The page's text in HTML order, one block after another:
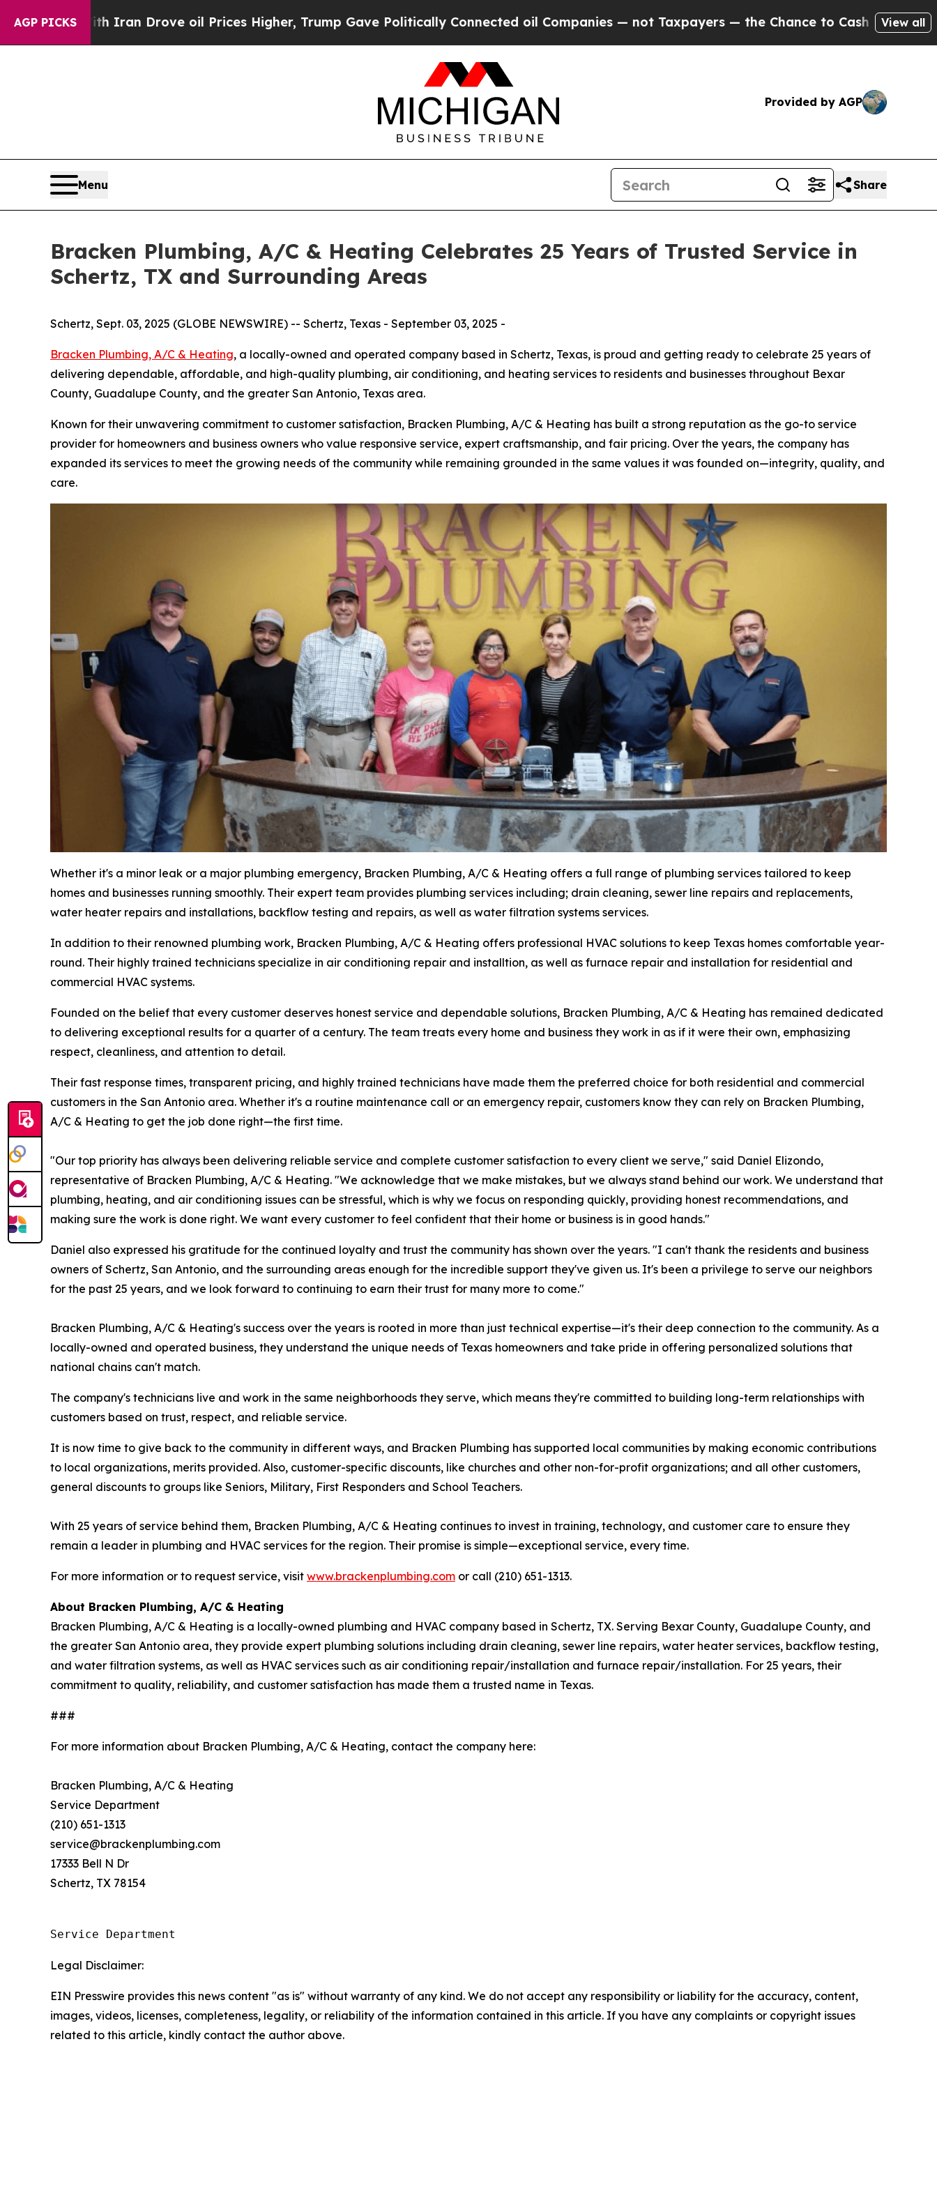
AGP PICKS
Iran Drove oil Prices Higher, Trump Gave Politically Connected oil Companies — not Taxpayers — the Chance to Cash in on Publicly Owned oil
View all
Provided by AGP
Menu Share
Bracken Plumbing, A/C & Heating Celebrates 25 Years of Trusted Service in
Schertz, TX and Surrounding Areas
Schertz, Sept. 03, 2025 (GLOBE NEWSWIRE) -- Schertz, Texas - September 03, 2025 -
Bracken Plumbing, A/C & Heating, a locally-owned and operated company based in Schertz, Texas, is proud and getting ready to celebrate 25 years of
delivering dependable, affordable, and high-quality plumbing, air conditioning, and heating services to residents and businesses throughout Bexar
County, Guadalupe County, and the greater San Antonio, Texas area.
Known for their unwavering commitment to customer satisfaction, Bracken Plumbing, A/C & Heating has built a strong reputation as the go-to service
provider for homeowners and business owners who value responsive service, expert craftsmanship, and fair pricing. Over the years, the company has
expanded its services to meet the growing needs of the community while remaining grounded in the same values it was founded on—integrity, quality, and
care.
Whether it's a minor leak or a major plumbing emergency, Bracken Plumbing, A/C & Heating offers a full range of plumbing services tailored to keep
homes and businesses running smoothly. Their expert team provides plumbing services including; drain cleaning, sewer line repairs and replacements,
water heater repairs and installations, backflow testing and repairs, as well as water filtration systems services.
In addition to their renowned plumbing work, Bracken Plumbing, A/C & Heating offers professional HVAC solutions to keep Texas homes comfortable year-
round. Their highly trained technicians specialize in air conditioning repair and installtion, as well as furnace repair and installation for residential and
commercial HVAC systems.
Founded on the belief that every customer deserves honest service and dependable solutions, Bracken Plumbing, A/C & Heating has remained dedicated
to delivering exceptional results for a quarter of a century. The team treats every home and business they work in as if it were their own, emphasizing
respect, cleanliness, and attention to detail.
Their fast response times, transparent pricing, and highly trained technicians have made them the preferred choice for both residential and commercial
customers in the San Antonio area. Whether it's a routine maintenance call or an emergency repair, customers know they can rely on Bracken Plumbing,
A/C & Heating to get the job done right—the first time.
"Our top priority has always been delivering reliable service and complete customer satisfaction to every client we serve," said Daniel Elizondo,
representative of Bracken Plumbing, A/C & Heating. "We acknowledge that we make mistakes, but we always stand behind our work. We understand that
plumbing, heating, and air conditioning issues can be stressful, which is why we focus on responding quickly, providing honest recommendations, and
making sure the work is done right. We want every customer to feel confident that their home or business is in good hands."
Daniel also expressed his gratitude for the continued loyalty and trust the community has shown over the years. "I can't thank the residents and business
owners of Schertz, San Antonio, and the surrounding areas enough for the incredible support they've given us. It's been a privilege to serve our neighbors
for the past 25 years, and we look forward to continuing to earn their trust for many more to come."
Bracken Plumbing, A/C & Heating's success over the years is rooted in more than just technical expertise—it's their deep connection to the community. As a
locally-owned and operated business, they understand the unique needs of Texas homeowners and take pride in offering personalized solutions that
national chains can't match.
The company's technicians live and work in the same neighborhoods they serve, which means they're committed to building long-term relationships with
customers based on trust, respect, and reliable service.
It is now time to give back to the community in different ways, and Bracken Plumbing has supported local communities by making economic contributions
to local organizations, merits provided. Also, customer-specific discounts, like churches and other non-for-profit organizations; and all other customers,
general discounts to groups like Seniors, Military, First Responders and School Teachers.
With 25 years of service behind them, Bracken Plumbing, A/C & Heating continues to invest in training, technology, and customer care to ensure they
remain a leader in plumbing and HVAC services for the region. Their promise is simple—exceptional service, every time.
For more information or to request service, visit www.brackenplumbing.com or call (210) 651-1313.
About Bracken Plumbing, A/C & Heating
Bracken Plumbing, A/C & Heating is a locally-owned plumbing and HVAC company based in Schertz, TX. Serving Bexar County, Guadalupe County, and
the greater San Antonio area, they provide expert plumbing solutions including drain cleaning, sewer line repairs, water heater services, backflow testing,
and water filtration systems, as well as HVAC services such as air conditioning repair/installation and furnace repair/installation. For 25 years, their
commitment to quality, reliability, and customer satisfaction has made them a trusted name in Texas.
###
For more information about Bracken Plumbing, A/C & Heating, contact the company here:
Bracken Plumbing, A/C & Heating
Service Department
(210) 651-1313
service@brackenplumbing.com
17333 Bell N Dr
Schertz, TX 78154
Service Department
Legal Disclaimer:
EIN Presswire provides this news content "as is" without warranty of any kind. We do not accept any responsibility or liability for the accuracy, content,
images, videos, licenses, completeness, legality, or reliability of the information contained in this article. If you have any complaints or copyright issues
related to this article, kindly contact the author above.